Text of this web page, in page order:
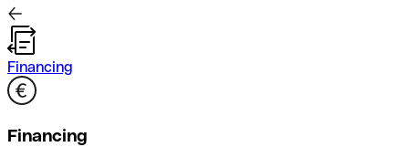
Financing
Financing